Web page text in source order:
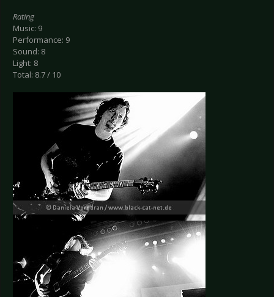
Rating
Music: 9
Performance: 9
Sound: 8
Light: 8
Total: 8.7 / 10